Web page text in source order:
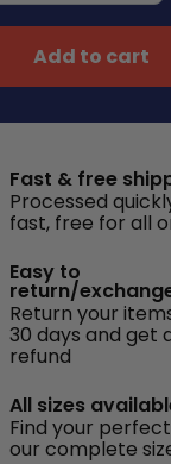
Add to cart
Fast & free
Processed
fast, free for all
Easy to
return/
Return your
30 days and get
refund
All sizes
Find your
our complete